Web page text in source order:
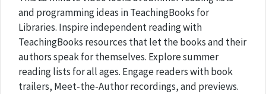
and programming ideas in TeachingBooks for
Libraries. Inspire independent reading with
TeachingBooks resources that let the books and their
authors speak for themselves. Explore summer
reading lists for all ages. Engage readers with book
trailers, Meet-the-Author recordings, and previews.